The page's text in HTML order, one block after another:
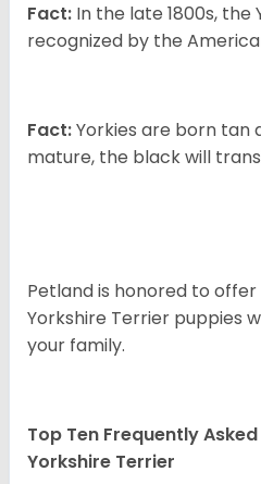
Fact: In the late 1800s, the
recognized by the
Fact:Yorkies are born tan
mature, the black will
Petland is honored to
Yorkshire Terrier puppies
your family.
Top Ten Frequently
Yorkshire Terrier